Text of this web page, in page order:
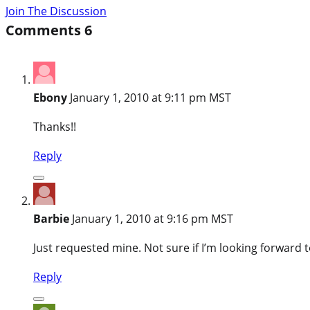
Join The Discussion
Comments6
Ebony January 1, 2010 at 9:11 pm MST
Thanks!!
Reply
Barbie January 1, 2010 at 9:16 pm MST
Just requested mine. Not sure if I’m looking forward
Reply